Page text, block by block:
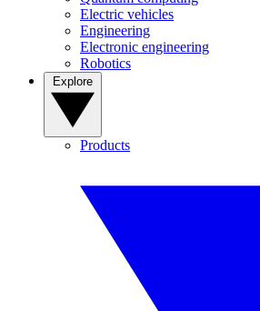
Electric vehicles
Engineering
Electronic engineering
Robotics
Products